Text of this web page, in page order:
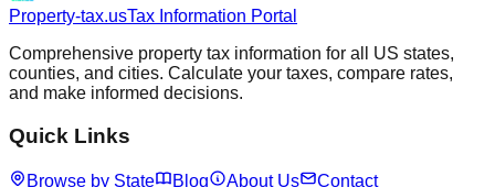
Property-tax.usTax Information Portal
Comprehensive property tax information for all US states,
counties, and cities. Calculate your taxes, compare rates,
and make informed decisions.
Quick Links
Browse by State Blog About Us Contact